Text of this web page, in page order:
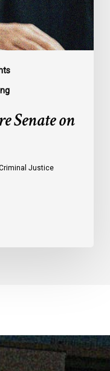
Senate on
Justice